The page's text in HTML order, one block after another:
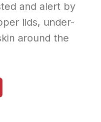
and alert by
lids, under-
around the